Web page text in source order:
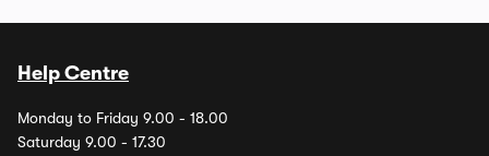
Help Centre
Monday to Friday 9.00 - 18.00
Saturday 9.00 - 17.30